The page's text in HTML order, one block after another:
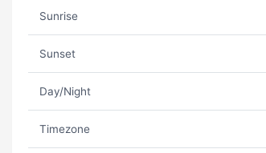
Sunrise
Sunset
Day/Night
Timezone